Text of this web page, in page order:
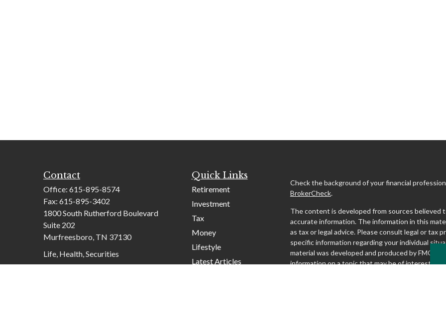
Contact
Office: 615-895-8574
Fax: 615-895-3402
1800 South Rutherford Boulevard
Suite 202
Murfreesboro, TN 37130
Life, Health, Securities
Quick Links
Retirement
Investment
Tax
Money
Lifestyle
Latest Articles
Check the background of your financial
BrokerCheck.
The content is developed from sources believed
accurate information. The information in this
as tax or legal advice. Please consult legal or tax
specific information regarding your individual
material was developed and produced by FMG
information on a topic that may be of interest.